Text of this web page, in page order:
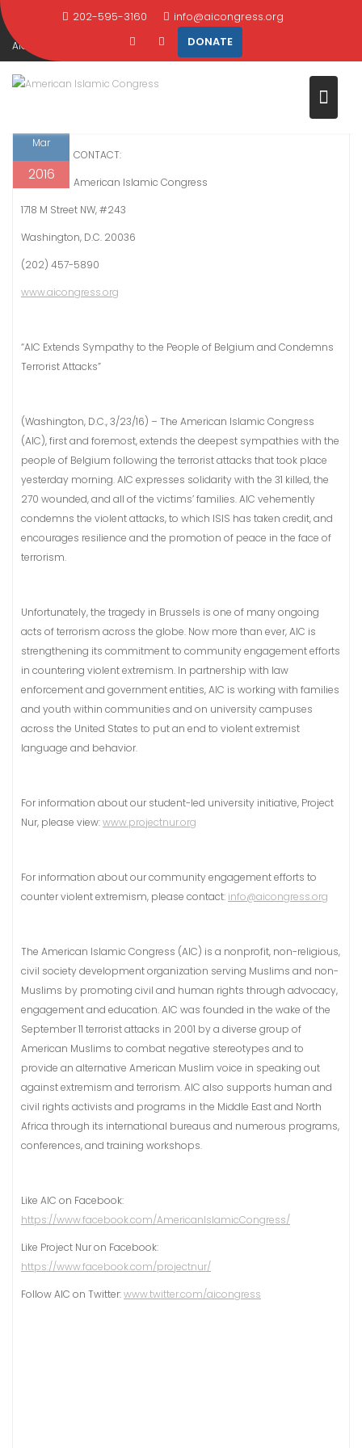
Skip
to
content
202-595-3160
info@aicongress.org
DONATE
AIC Extends Sympathy to the People of Belgium and Condemns Terrorist
Attacks
Mar
2016
CONTACT:
American Islamic Congress
1718 M Street NW, #243
Washington, D.C. 20036
(202) 457-5890
www.aicongress.org
“AIC Extends Sympathy to the People of Belgium and Condemns
Terrorist Attacks”
(Washington, D.C., 3/23/16) – The American Islamic Congress
(AIC), first and foremost, extends the deepest sympathies with the
people of Belgium following the terrorist attacks that took place
yesterday morning. AIC expresses solidarity with the 31 killed, the
270 wounded, and all of the victims’ families. AIC vehemently
condemns the violent attacks, to which ISIS has taken credit, and
encourages resilience and the promotion of peace in the face of
terrorism.
Unfortunately, the tragedy in Brussels is one of many ongoing
acts of terrorism across the globe. Now more than ever, AIC is
strengthening its commitment to community engagement efforts
in countering violent extremism. In partnership with law
enforcement and government entities, AIC is working with families
and youth within communities and on university campuses
across the United States to put an end to violent extremist
language and behavior.
For information about our student-led university initiative, Project
Nur, please view:www.projectnur.org
For information about our community engagement efforts to
counter violent extremism, please contact: info@aicongress.org
The American Islamic Congress (AIC) is a nonprofit, non-religious,
civil society development organization serving Muslims and non-
Muslims by promoting civil and human rights through advocacy,
engagement and education. AIC was founded in the wake of the
September 11 terrorist attacks in 2001 by a diverse group of
American Muslims to combat negative stereotypes and to
provide an alternative American Muslim voice in speaking out
against extremism and terrorism. AIC also supports human and
civil rights activists and programs in the Middle East and North
Africa through its international bureaus and numerous programs,
conferences, and training workshops.
Like AIC on Facebook:
https://www.facebook.com/AmericanIslamicCongress/
Like Project Nur on Facebook:
https://www.facebook.com/projectnur/
Follow AIC on Twitter:www.twitter.com/aicongress